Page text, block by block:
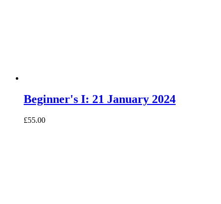
Beginner's I: 21 January 2024
£55.00